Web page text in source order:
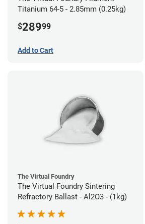
Titanium 64-5 - 2.85mm (0.25kg)
$28999
Add to Cart
The Virtual Foundry
The Virtual Foundry Sintering
Refractory Ballast - Al2O3 - (1kg)